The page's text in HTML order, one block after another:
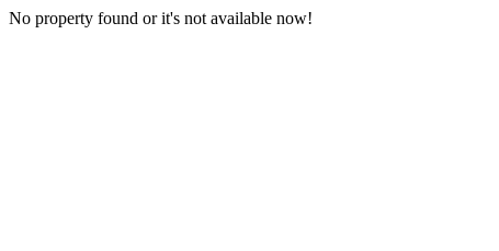
No property found or it's not available now!